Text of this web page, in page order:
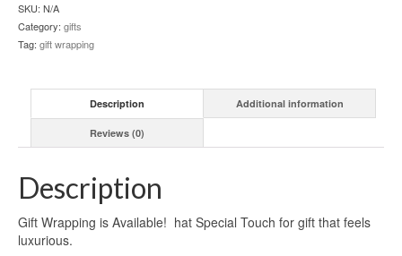
SKU: N/A
Category: gifts
Tag: gift wrapping
Description Additional information
Reviews (0)
Description
Gift Wrapping is Available! hat Special Touch for gift that feels
luxurious.